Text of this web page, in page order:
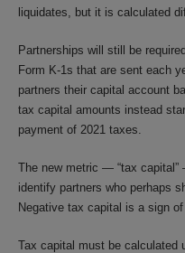
liquidates, but it is calculated
Partnerships will still be
Form K-1s that are sent each
partners their capital account
tax capital amounts instead
payment of 2021 taxes.
The new metric — “tax
identify partners who perhaps
Negative tax capital is a sign
Tax capital must be calculated